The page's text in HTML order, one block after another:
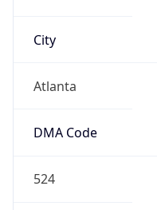
City
Atlanta
DMA Code
524